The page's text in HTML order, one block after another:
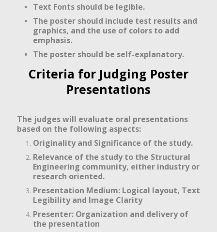
Text Fonts should be legible.
The poster should include test results and
graphics, and the use of colors to add
emphasis.
The poster should be self-explanatory.
Criteria for Judging Poster
Presentations
The judges will evaluate oral presentations
based on the following aspects:
Originality and Significance of the study.
Relevance of the study to the Structural
Engineering community, either industry or
research oriented.
Presentation Medium: Logical layout, Text
Legibility and Image Clarity
Presenter: Organization and delivery of
the presentation